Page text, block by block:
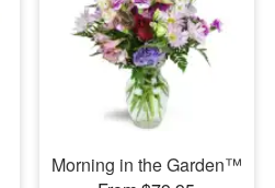
Morning in the Garden™